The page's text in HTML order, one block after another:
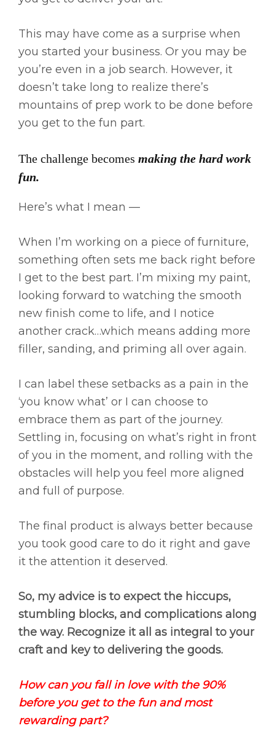
This may have come as a surprise when
you started your business. Or you may be
you’re even in a job search. However, it
doesn’t take long to realize there’s
mountains of prep work to be done before
you get to the fun part.
The challenge becomes making the hard work
fun.
Here’s what I mean —
When I’m working on a piece of furniture,
something often sets me back right before
I get to the best part. I’m mixing my paint,
looking forward to watching the smooth
new finish come to life, and I notice
another crack…which means adding more
filler, sanding, and priming all over again.
I can label these setbacks as a pain in the
‘you know what’ or I can choose to
embrace them as part of the journey.
Settling in, focusing on what’s right in front
of you in the moment, and rolling with the
obstacles will help you feel more aligned
and full of purpose.
The final product is always better because
you took good care to do it right and gave
it the attention it deserved.
So, my advice is to expect the hiccups,
stumbling blocks, and complications along
the way. Recognize it all as integral to your
craft and key to delivering the goods.
How can you fall in love with the 90%
before you get to the fun and most
rewarding part?